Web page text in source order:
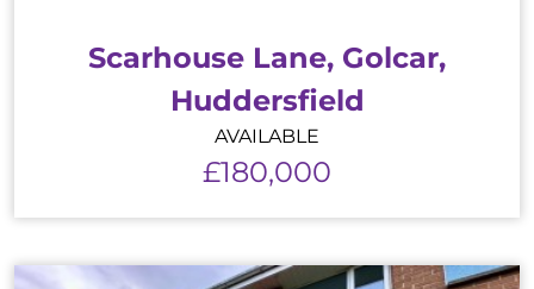
Scarhouse Lane, Golcar,
Huddersfield
AVAILABLE
£180,000